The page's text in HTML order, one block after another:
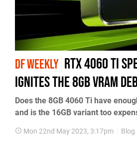
DF WEEKLY RTX 4060 Ti
ignites the 8GB VRAM
Does the 8GB 4060 Ti have
and is the 16GB variant too
Mon 22nd May 2023, 3:17pm Blog